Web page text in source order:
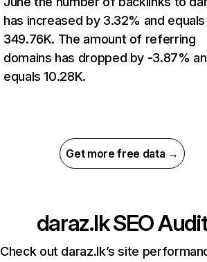
has increased by 3.32% and equals
349.76K. The amount of referring
domains has dropped by -3.87%
equals 10.28K.
Get more free data →
daraz.lkSEO
Check out daraz.lk’s site